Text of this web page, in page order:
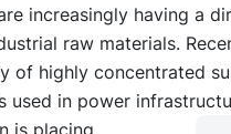
increasingly having a
raw materials.
of highly concentrated
used in power
is placing